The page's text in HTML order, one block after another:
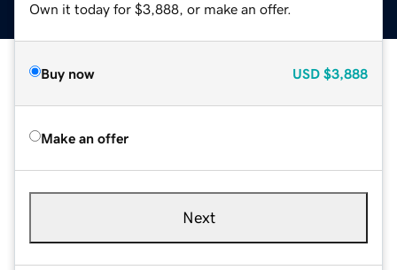
Own it today for $3,888, or make an offer.
Buy now USD $3,888
Make an offer
Next